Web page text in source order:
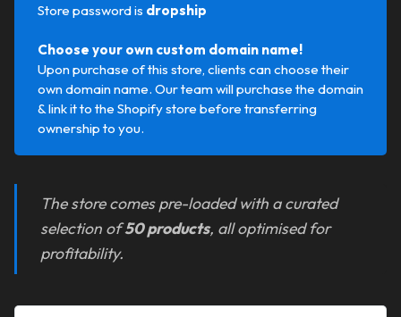
Store password is dropship
Choose your own custom domain name!
Upon purchase of this store, clients can choose their
own domain name. Our team will purchase the domain
& link it to the Shopify store before transferring
ownership to you.
The store comes pre-loaded with a curated
selection of50 products, all optimised for
profitability.